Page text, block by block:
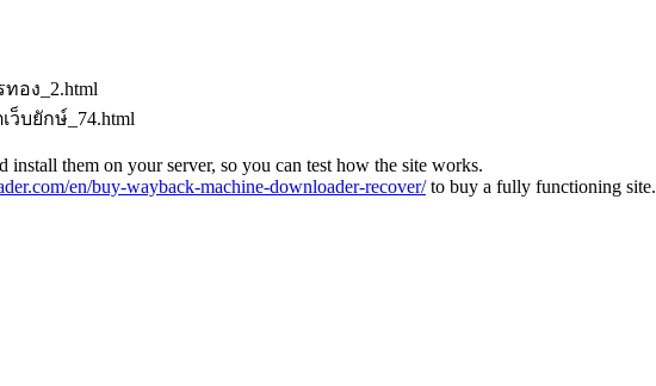
ทอง_2.html
ว็บยักษ์_74.html
install them on your server, so you can test how the site works.
en/buy-wayback-machine-downloader-recover/to buy a fully functioning site.